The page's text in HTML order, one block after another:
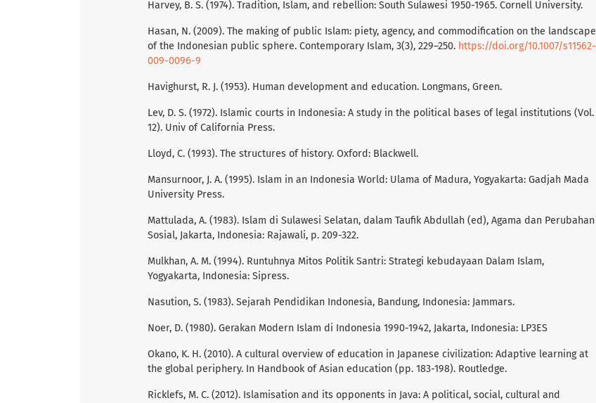
Harvey, B. S. (1974). Tradition, Islam, and rebellion: South Sulawesi 1950-1965. Cornell University.
Hasan, N. (2009). The making of public Islam: piety, agency, and commodification on the landscape
of the Indonesian public sphere. Contemporary Islam, 3(3), 229–250. https://doi.org/10.1007/s11562-
009-0096-9
Havighurst, R. J. (1953). Human development and education. Longmans, Green.
Lev, D. S. (1972). Islamic courts in Indonesia: A study in the political bases of legal institutions (Vol.
12). Univ of California Press.
Lloyd, C. (1993). The structures of history. Oxford: Blackwell.
Mansurnoor, J. A. (1995). Islam in an Indonesia World: Ulama of Madura, Yogyakarta: Gadjah Mada
University Press.
Mattulada, A. (1983). Islam di Sulawesi Selatan, dalam Taufik Abdullah (ed), Agama dan Perubahan
Sosial, Jakarta, Indonesia: Rajawali, p. 209-322.
Mulkhan, A. M. (1994). Runtuhnya Mitos Politik Santri: Strategi kebudayaan Dalam Islam,
Yogyakarta, Indonesia: Sipress.
Nasution, S. (1983). Sejarah Pendidikan Indonesia, Bandung, Indonesia: Jammars.
Noer, D. (1980). Gerakan Modern Islam di Indonesia 1990-1942, Jakarta, Indonesia: LP3ES
Okano, K. H. (2010). A cultural overview of education in Japanese civilization: Adaptive learning at
the global periphery. In Handbook of Asian education (pp. 183-198). Routledge.
Ricklefs, M. C. (2012). Islamisation and its opponents in Java: A political, social, cultural and